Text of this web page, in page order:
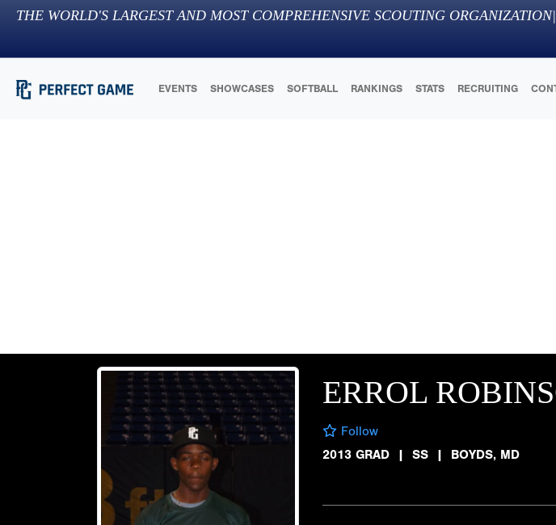
THE WORLD'S LARGEST AND MOST COMPREHENSIVE SCOUTING ORGANIZATION|
EVENTS SHOWCASES SOFTBALL RANKINGS STATS RECRUITING
ERROL
Follow
2013 GRAD
| SS | BOYDS, MD